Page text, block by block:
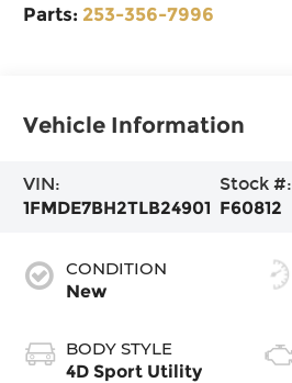
Parts: 253-356-7996
Vehicle Information
VIN:
1FMDE7BH2TLB24901
Stock #:
F60812
CONDITION
New
BODY STYLE
4D Sport Utility